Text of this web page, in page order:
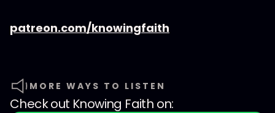
patreon.com/knowingfaith
MORE WAYS TO LISTEN
Check out Knowing Faith on: